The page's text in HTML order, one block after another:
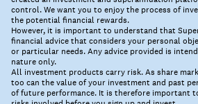
control. We want you to enjoy the process of
the potential financial rewards.
However, it is important to understand that
financial advice that considers your personal
or particular needs. Any advice provided is
nature only.
All investment products carry risk. As share
too can the value of your investment and past
of future performance. It is therefore important